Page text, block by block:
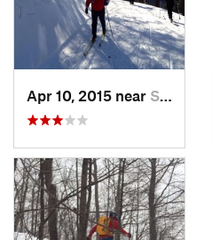
Apr 10, 2015 near Stone R…, NY